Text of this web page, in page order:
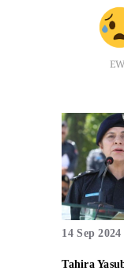
14 Sep 2024
Tahira